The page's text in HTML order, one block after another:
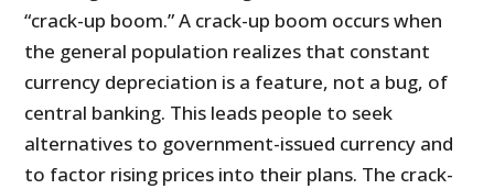
“crack-up boom.” A crack-up boom occurs when
the general population realizes that constant
currency depreciation is a feature, not a bug, of
central banking. This leads people to seek
alternatives to government-issued currency and
to factor rising prices into their plans. The crack-